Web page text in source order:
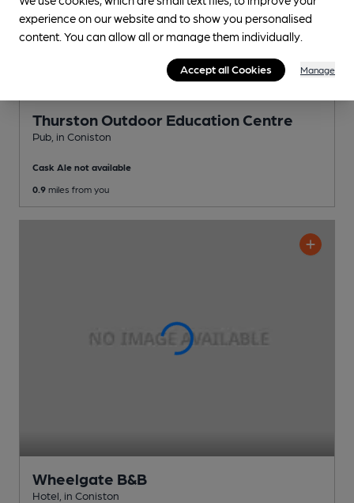
Thurston Outdoor Education Centre
Pub , in Coniston
Cask Ale not available
0.9 miles from you
Wheelgate B&B
Hotel , in Coniston
experience on our website and to show you personalised
content. You can allow all or manage them individually.
Accept all Cookies Manage